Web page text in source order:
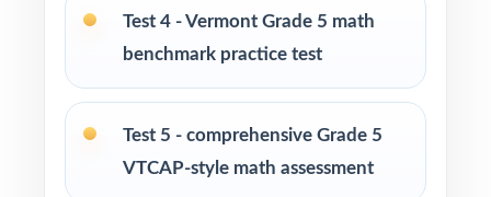
enrichment centers
standard insight from every assessment
Test 4 - Vermont Grade 5 math
benchmark practice test
Test 5 - comprehensive Grade 5
VTCAP-style math assessment